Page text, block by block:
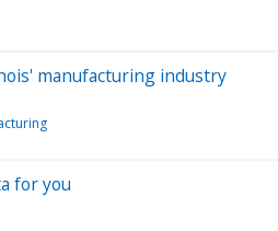
manufacturing industry
for you